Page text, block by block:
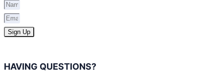
Sign Up
HAVING QUESTIONS?